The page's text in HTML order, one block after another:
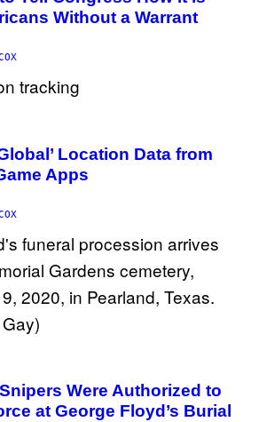
Without a Warrant
Location Data from
Apps
Were Authorized to
at George Floyd’s Burial